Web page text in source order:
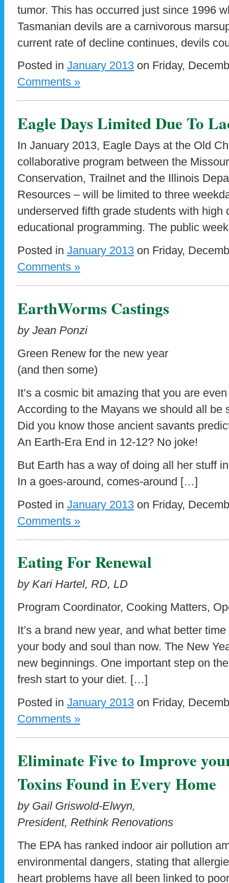
tumor. This has occurred just since 1996
Tasmanian devils are a carnivorous
current rate of decline continues, devils
Posted in January 2013 on Friday,
Comments »
Eagle Days Limited Due To
In January 2013, Eagle Days at the Old
collaborative program between the
Conservation, Trailnet and the Illinois
Resources – will be limited to three
underserved fifth grade students with high
educational programming. The public
Posted in January 2013 on Friday,
Comments »
EarthWorms Castings
by Jean Ponzi
Green Renew for the new year
(and then some)
It’s a cosmic bit amazing that you are
According to the Mayans we should all be
Did you know those ancient savants
An Earth-Era End in 12-12? No joke!
But Earth has a way of doing all her stuff
In a goes-around, comes-around […]
Posted in January 2013 on Friday,
Comments »
Eating For Renewal
by Kari Hartel, RD, LD
Program Coordinator, Cooking Matters,
It’s a brand new year, and what better
your body and soul than now. The New
new beginnings. One important step on
fresh start to your diet. […]
Posted in January 2013 on Friday,
Comments »
Eliminate Five to Improve
Toxins Found in Every Home
by Gail Griswold-Elwyn,
President, Rethink Renovations
The EPA has ranked indoor air pollution
environmental dangers, stating that
heart problems have all been linked to